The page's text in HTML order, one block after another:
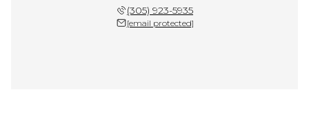
(305) 923-5935
[email protected]